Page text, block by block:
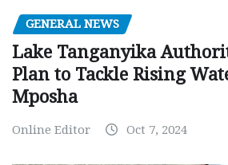
GENERAL NEWS
Lake Tanganyika
Plan to Tackle Rising
Mposha
Online Editor Oct 7, 2024